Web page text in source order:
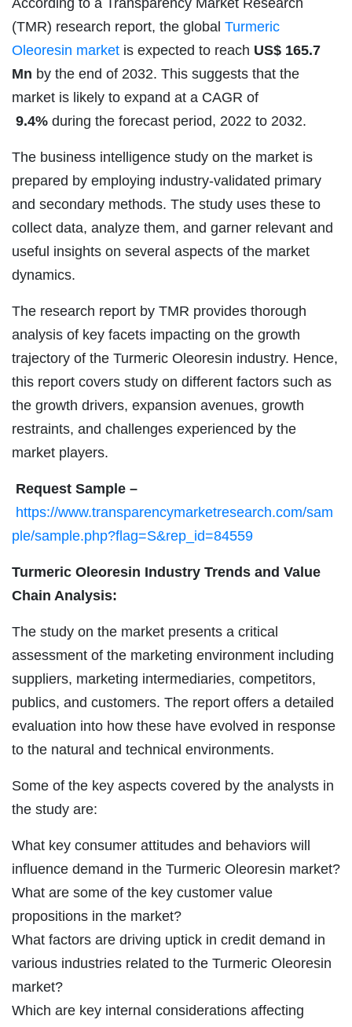
According to a Transparency Market Research
(TMR) research report, the global Turmeric
Oleoresin market is expected to reach US$ 165.7
Mn by the end of 2032. This suggests that the
market is likely to expand at a CAGR of
9.4% during the forecast period, 2022 to 2032.
The business intelligence study on the market is
prepared by employing industry-validated primary
and secondary methods. The study uses these to
collect data, analyze them, and garner relevant and
useful insights on several aspects of the market
dynamics.
The research report by TMR provides thorough
analysis of key facets impacting on the growth
trajectory of the Turmeric Oleoresin industry. Hence,
this report covers study on different factors such as
the growth drivers, expansion avenues, growth
restraints, and challenges experienced by the
market players.
Request Sample –
https://www.transparencymarketresearch.com/sam
ple/sample.php?flag=S&rep_id=84559
Turmeric Oleoresin Industry Trends and Value
Chain Analysis:
The study on the market presents a critical
assessment of the marketing environment including
suppliers, marketing intermediaries, competitors,
publics, and customers. The report offers a detailed
evaluation into how these have evolved in response
to the natural and technical environments.
Some of the key aspects covered by the analysts in
the study are:
What key consumer attitudes and behaviors will
influence demand in the Turmeric Oleoresin market?
What are some of the key customer value
propositions in the market?
What factors are driving uptick in credit demand in
various industries related to the Turmeric Oleoresin
market?
Which are key internal considerations affecting